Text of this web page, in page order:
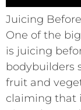
Juicing
One of the
is juicing
bodybuilders
fruit and
claiming that